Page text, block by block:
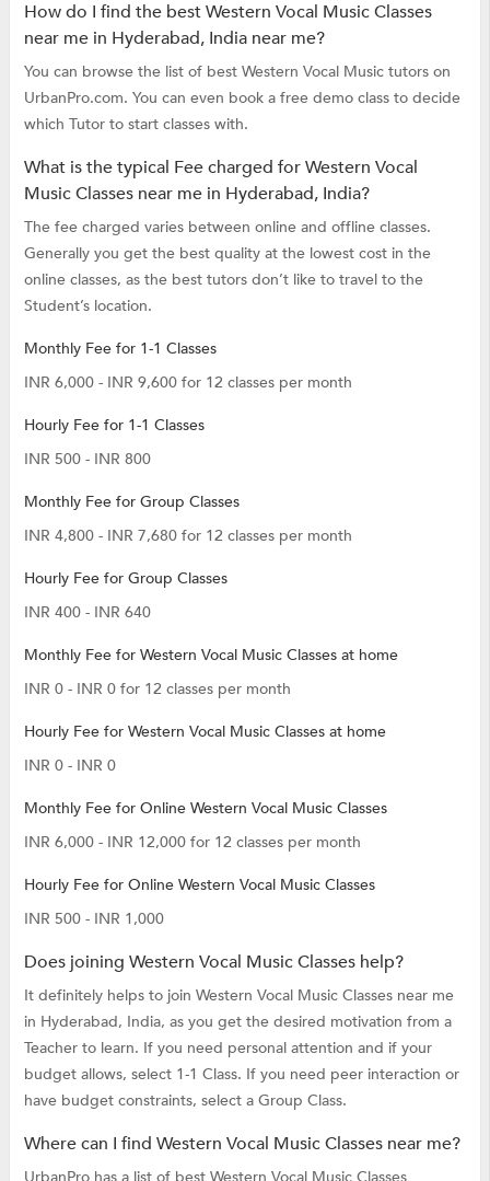
How do I find the best Western Vocal Music Classes
near me in Hyderabad, India near me?
You can browse the list of best Western Vocal Music tutors on
UrbanPro.com. You can even book a free demo class to decide
which Tutor to start classes with.
What is the typical Fee charged for Western Vocal
Music Classes near me in Hyderabad, India?
The fee charged varies between online and offline classes.
Generally you get the best quality at the lowest cost in the
online classes, as the best tutors don’t like to travel to the
Student’s location.
Monthly Fee for 1-1 Classes
INR 6,000 - INR 9,600 for 12 classes per month
Hourly Fee for 1-1 Classes
INR 500 - INR 800
Monthly Fee for Group Classes
INR 4,800 - INR 7,680 for 12 classes per month
Hourly Fee for Group Classes
INR 400 - INR 640
Monthly Fee for Western Vocal Music Classes at home
INR 0 - INR 0 for 12 classes per month
Hourly Fee for Western Vocal Music Classes at home
INR 0 - INR 0
Monthly Fee for Online Western Vocal Music Classes
INR 6,000 - INR 12,000 for 12 classes per month
Hourly Fee for Online Western Vocal Music Classes
INR 500 - INR 1,000
Does joining Western Vocal Music Classes help?
It definitely helps to join Western Vocal Music Classes near me
in Hyderabad, India, as you get the desired motivation from a
Teacher to learn. If you need personal attention and if your
budget allows, select 1-1 Class. If you need peer interaction or
have budget constraints, select a Group Class.
Where can I find Western Vocal Music Classes near me?
UrbanPro has a list of best Western Vocal Music Classes